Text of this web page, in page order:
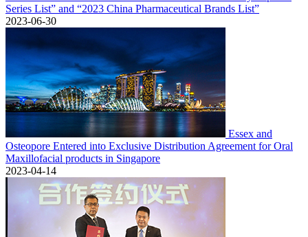
Series List” and “2023 China Pharmaceutical Brands List”
2023-06-30
Essex and
Osteopore Entered into Exclusive Distribution Agreement for Oral
Maxillofacial products in Singapore
2023-04-14